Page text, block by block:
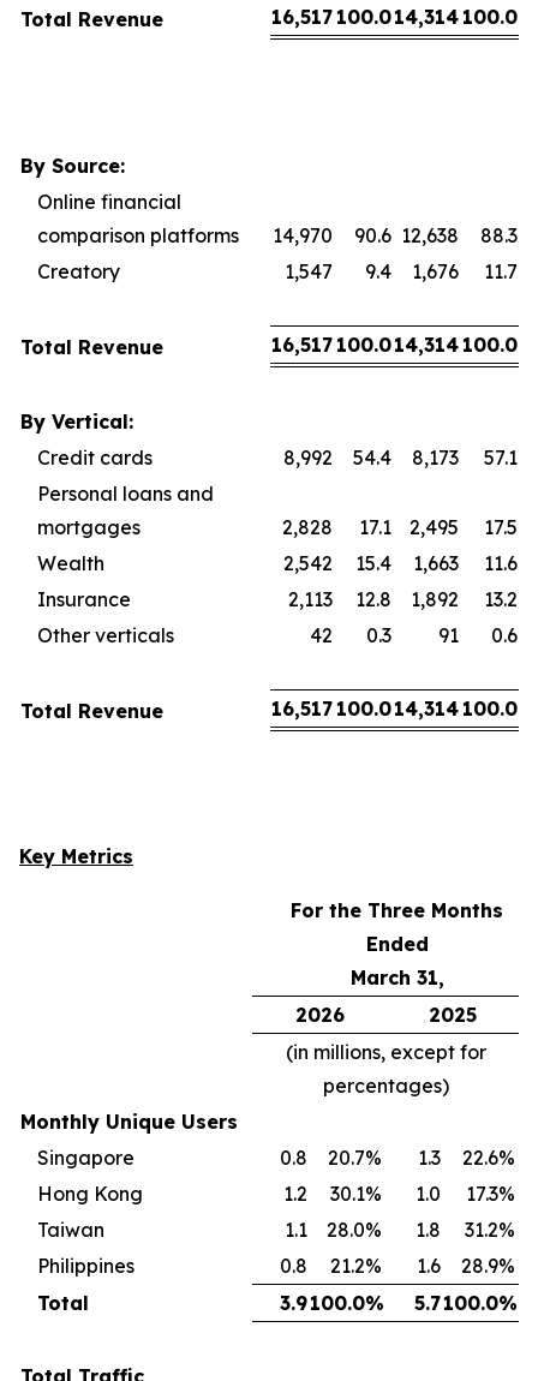
Total Revenue 16,517 100.014,314 100.0
By Source:
Online financial
comparison platforms
14,970 90.6 12,638
88.3
Creatory
1,547 9.4 1,676 11.7
Total Revenue 16,517 100.014,314 100.0
By Vertical:
Credit cards
8,992 54.4 8,173
57.1
Personal loans and
mortgages
2,828 17.1 2,495
17.5
Wealth
2,542 15.4 1,663
11.6
Insurance
2,113 12.8 1,892
13.2
Other verticals
42 0.3 91 0.6
Total Revenue 16,517 100.014,314 100.0
Key Metrics
For the Three Months
Ended
March 31,
2026
2025
(in millions, except for
percentages)
Monthly Unique Users
Singapore
0.8 20.7% 1.3 22.6%
Hong Kong
1.2 30.1% 1.0 17.3%
Taiwan
1.1 28.0% 1.8 31.2%
Philippines
0.8 21.2% 1.6 28.9%
Total
3.9100.0% 5.7100.0%
Total Traffic